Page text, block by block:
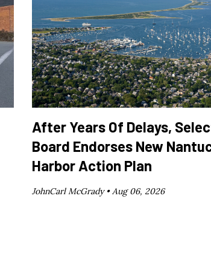
After Years Of Delays,
Board Endorses New
Harbor Action Plan
JohnCarl McGrady •Aug 06, 2026